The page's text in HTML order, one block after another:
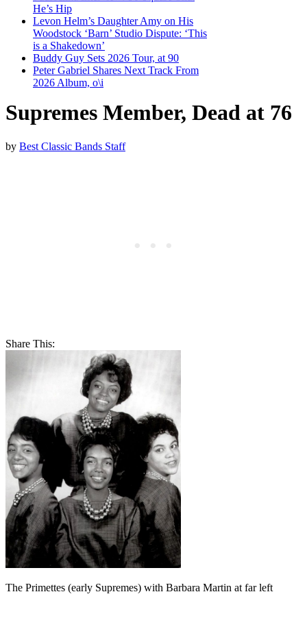
He’s Hip
Levon Helm’s Daughter Amy on His
Woodstock ‘Barn’ Studio Dispute: ‘This
is a Shakedown’
Buddy Guy Sets 2026 Tour, at 90
Peter Gabriel Shares Next Track From
2026 Album, o\i
Supremes Member, Dead at 76
by Best Classic Bands Staff
Share This:
The Primettes (early Supremes) with Barbara Martin at far left